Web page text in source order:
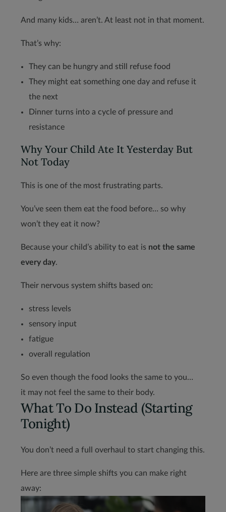
And many kids… aren’t. At least not in that moment.
That’s why:
They can be hungry and still refuse food
They might eat something one day and refuse it
the next
Dinner turns into a cycle of pressure and
resistance
Why Your Child Ate It Yesterday But
Not Today
This is one of the most frustrating parts.
You’ve seen them eat the food before… so why
won’t they eat it now?
Because your child’s ability to eat is not the same
every day.
Their nervous system shifts based on:
stress levels
sensory input
fatigue
overall regulation
So even though the food looks the same to you…
it may not feel the same to their body.
What To Do Instead (Starting
Tonight)
You don’t need a full overhaul to start changing this.
Here are three simple shifts you can make right
away: